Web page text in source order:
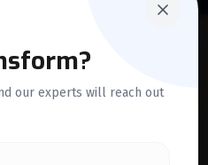
our experts will reach out
for Reducing